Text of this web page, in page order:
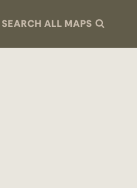
SEARCH ALL MAPS